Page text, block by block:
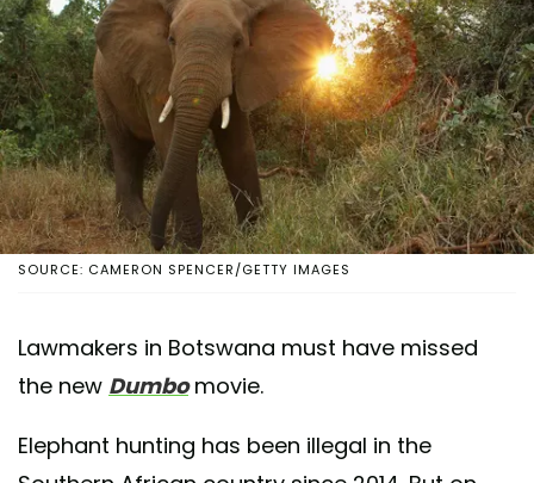
SOURCE: CAMERON SPENCER/GETTY IMAGES
Lawmakers in Botswana must have missed
the new Dumbomovie.
Elephant hunting has been illegal in the